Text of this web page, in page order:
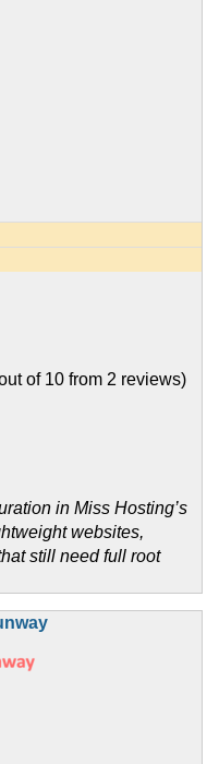
of 10 from 2 reviews)
in Miss Hosting’s
websites,
still need full root